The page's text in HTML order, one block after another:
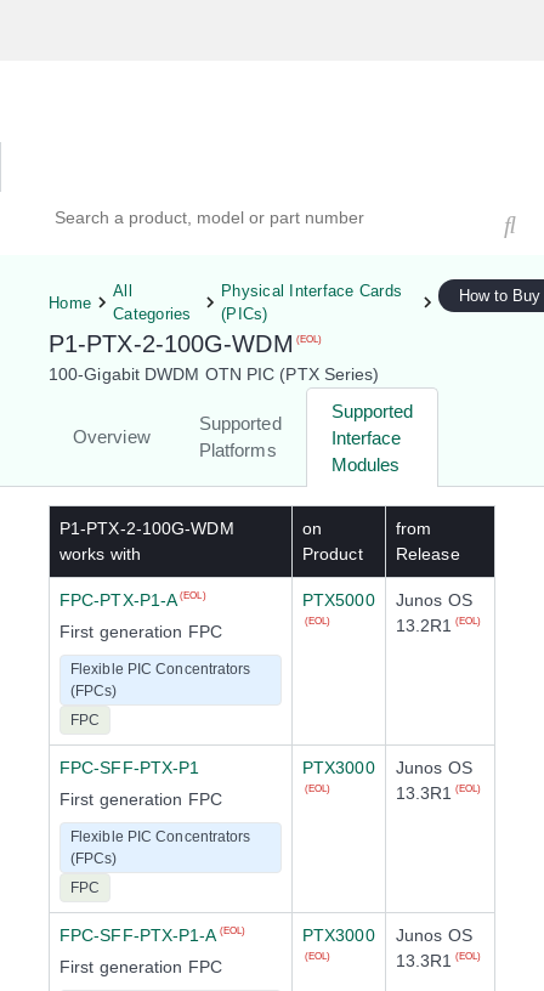
Home
All
Categories
Physical Interface Cards
(PICs)
P1-PTX-2-100G-WDM (EOL)
100-Gigabit DWDM OTN PIC (PTX Series)
Overview
Supported
Platforms
Supported
Interface
Modules
How to Buy
P1-PTX-2-100G-WDM
works with
on
Product
from
Release
FPC-PTX-P1-A (EOL)
First generation FPC
Flexible PIC Concentrators
(FPCs)
FPC
PTX5000
(EOL)
Junos OS
13.2R1
(EOL)
FPC-SFF-PTX-P1
First generation FPC
Flexible PIC Concentrators
(FPCs)
FPC
PTX3000
(EOL)
Junos OS
13.3R1
(EOL)
FPC-SFF-PTX-P1-A (EOL)
First generation FPC
PTX3000
(EOL)
Junos OS
13.3R1
(EOL)